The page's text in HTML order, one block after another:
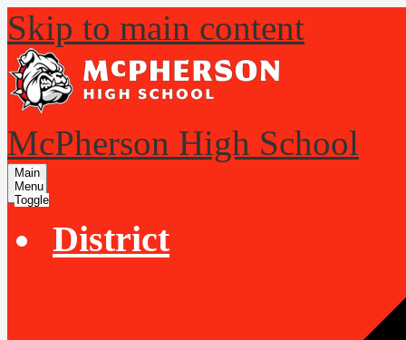
Skip to main content
McPherson High School
Main
Menu
Toggle
District